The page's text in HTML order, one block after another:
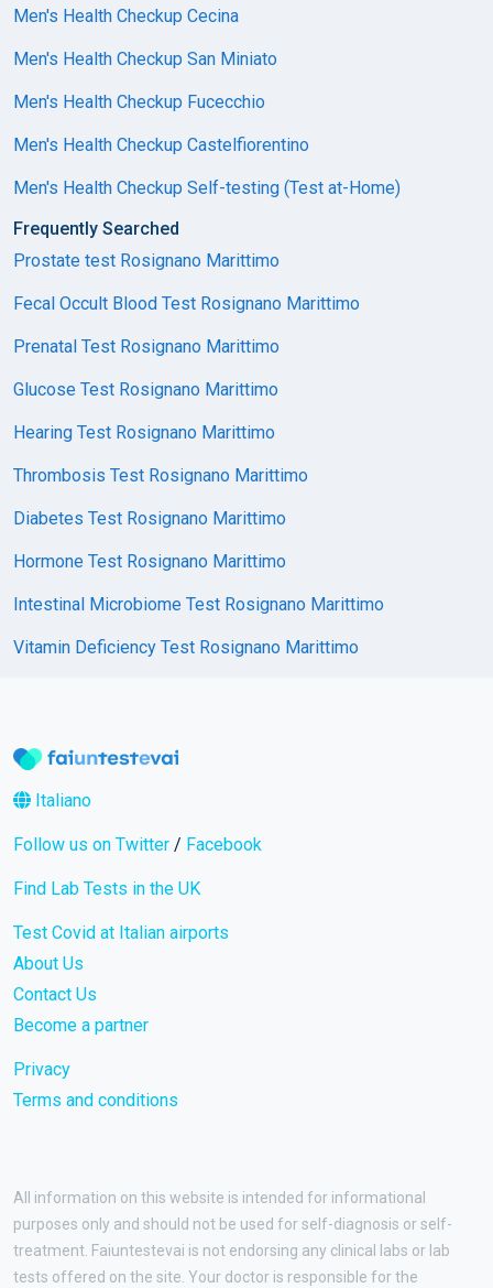
Men's Health Checkup Cecina
Men's Health Checkup San Miniato
Men's Health Checkup Fucecchio
Men's Health Checkup Castelfiorentino
Men's Health Checkup Self-testing (Test at-Home)
Frequently Searched
Prostate test Rosignano Marittimo
Fecal Occult Blood Test Rosignano Marittimo
Prenatal Test Rosignano Marittimo
Glucose Test Rosignano Marittimo
Hearing Test Rosignano Marittimo
Thrombosis Test Rosignano Marittimo
Diabetes Test Rosignano Marittimo
Hormone Test Rosignano Marittimo
Intestinal Microbiome Test Rosignano Marittimo
Vitamin Deficiency Test Rosignano Marittimo
Italiano
Follow us on Twitter / Facebook
Find Lab Tests in the UK
Test Covid at Italian airports
About Us
Contact Us
Become a partner
Privacy
Terms and conditions
All information on this website is intended for informational
purposes only and should not be used for self-diagnosis or self-
treatment. Faiuntestevai is not endorsing any clinical labs or lab
tests offered on the site. Your doctor is responsible for the